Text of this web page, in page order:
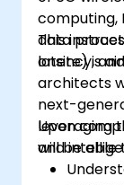
computing,
data
latency,
This
onsite) is
architects
next-
leveraging
and
Upon
will be able